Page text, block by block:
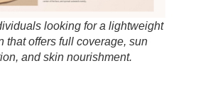
looking for a lightweight
that offers full coverage, sun
and skin nourishment.